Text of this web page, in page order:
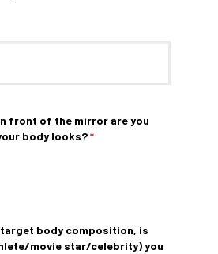
front of the mirror are you
body looks?*
target body composition, is
movie star/celebrity) you